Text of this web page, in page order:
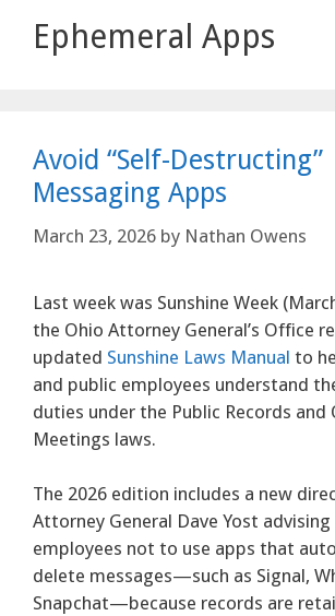
Ephemeral Apps
Avoid “Self-Destructing”
Messaging Apps
March 23, 2026 by Nathan Owens
Last week was Sunshine Week
the Ohio Attorney General’s Office
updated Sunshine Laws Manual to
and public employees understand
duties under the Public Records and
Meetings laws.
The 2026 edition includes a new
Attorney General Dave Yost
employees not to use apps that
delete messages—such as Signal,
Snapchat—because records are